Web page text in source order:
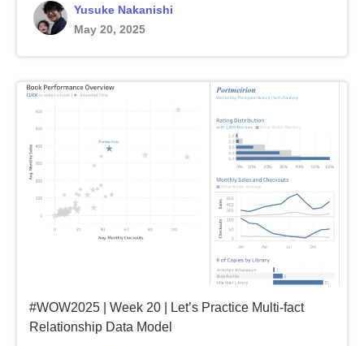
Yusuke Nakanishi
May 20, 2025
#WOW2025 | Week 20 | Let’s Practice Multi-fact
Relationship Data Model